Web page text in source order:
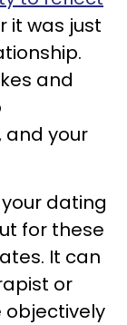
it was just
and
and your
dating
for these
It can
or
objectively